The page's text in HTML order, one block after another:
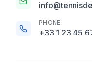
PHONE
+33 1 23 45